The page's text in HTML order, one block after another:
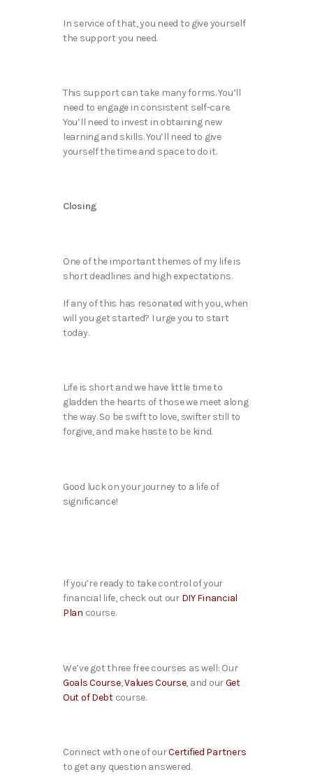
In service of that, you need to give yourself
the support you need.
This support can take many forms. You’ll
need to engage in consistent self-care.
You’ll need to invest in obtaining new
learning and skills. You’ll need to give
yourself the time and space to do it.
Closing
One of the important themes of my life is
short deadlines and high expectations.
If any of this has resonated with you, when
will you get started? I urge you to start
today.
Life is short and we have little time to
gladden the hearts of those we meet along
the way. So be swift to love, swifter still to
forgive, and make haste to be kind.
Good luck on your journey to a life of
significance!
If you’re ready to take control of your
financial life, check out our DIY Financial
Plan course.
We’ve got three free courses as well: Our
Goals Course,Values Course, and ourGet
Out of Debtcourse.
Connect with one of ourCertified Partners
to get any question answered.